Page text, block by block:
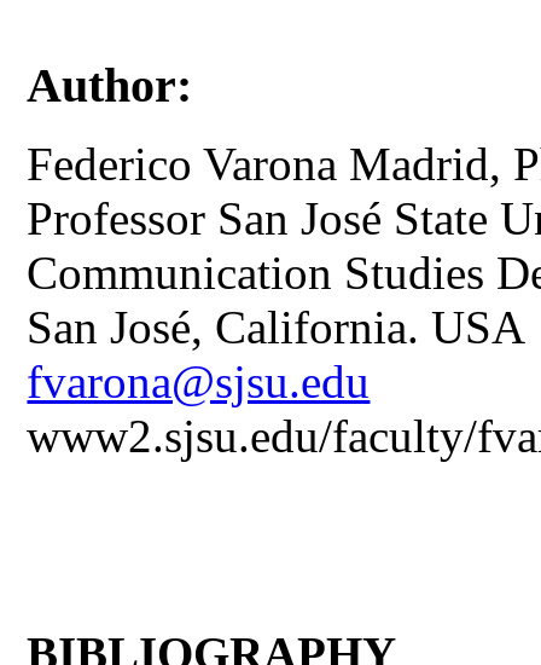
Author:
Federico Varona Madrid,
Professor San José State
Communication Studies
San José, California. USA
fvarona@sjsu.edu
www2.sjsu.edu/faculty/
BIBLIOGRAPHY